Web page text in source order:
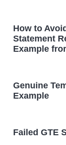
How to
Statement
Example
Genuine
Example
Failed GTE